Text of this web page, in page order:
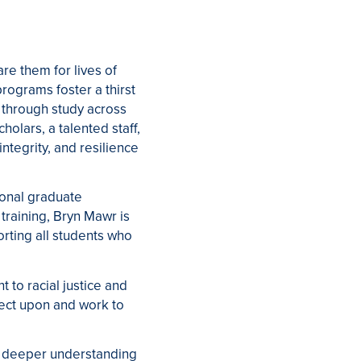
them for lives of
foster a thirst
study across
a talented staff,
and resilience
graduate
Bryn Mawr is
all students who
to racial justice and
upon and work to
understanding